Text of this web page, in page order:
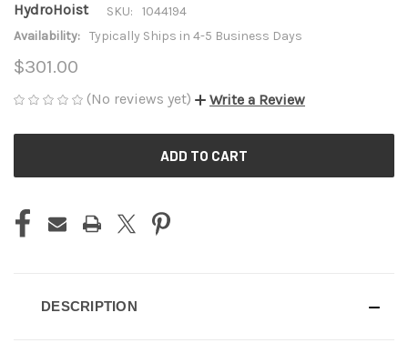
HydroHoist SKU:
1044194
Availability: Typically Ships in 4-5 Business Days
$301.00
(No reviews yet) Write a Review
DESCRIPTION